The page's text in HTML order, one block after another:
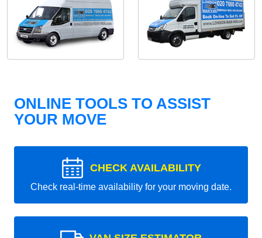
ONLINE TOOLS TO ASSIST
YOUR MOVE
CHECK AVAILABILITY
Check real-time availability for your moving date.